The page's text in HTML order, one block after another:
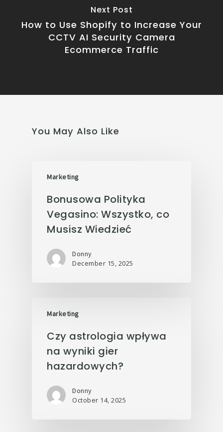
Next Post
How to Use Shopify to Increase Your
CCTV AI Security Camera
Ecommerce Traffic
You May Also Like
Marketing
Bonusowa Polityka
Vegasino: Wszystko, co
Musisz Wiedzieć
Donny
December 15, 2025
Marketing
Czy astrologia wpływa
na wyniki gier
hazardowych?
Donny
October 14, 2025